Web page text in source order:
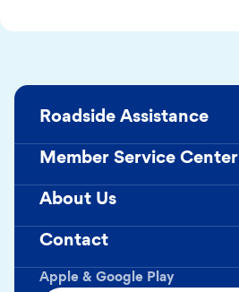
Apple & Google Play
Roadside Assistance
Member Service Center
About Us
Contact